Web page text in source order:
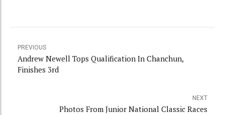
PREVIOUS
Andrew Newell Tops Qualification In Chanchun,
Finishes 3rd
NEXT
Photos From Junior National Classic Races